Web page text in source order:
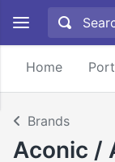
Home
Brands
Aconic /